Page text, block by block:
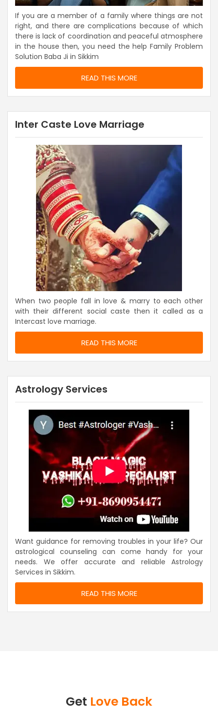
If you are a member of a family where things are not
right, and there are complications because of which
there is lack of coordination and peaceful atmosphere
in the house then, you need the help Family Problem
Solution Baba Ji in Sikkim
READ THIS MORE
Inter Caste Love Marriage
When two people fall in love & marry to each other
with their different social caste then it called as a
Intercast love marriage.
READ THIS MORE
Astrology Services
Want guidance for removing troubles in your life? Our
astrological counseling can come handy for your
needs. We offer accurate and reliable Astrology
Services in Sikkim.
READ THIS MORE
Get Love Back